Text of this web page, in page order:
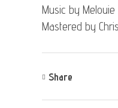
Music by
Mastered by
Share